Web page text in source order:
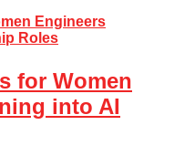
for Women
into AI